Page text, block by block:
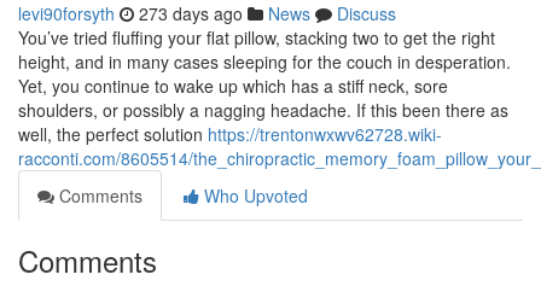
levi90forsyth 273 days ago News
Discuss
You’ve tried fluffing your flat pillow, stacking two to get the right
height, and in many cases sleeping for the couch in desperation.
Yet, you continue to wake up which has a stiff neck, sore
shoulders, or possibly a nagging headache. If this been there as
well, the perfect solution https://trentonwxwv62728.wiki-
racconti.com/8605514/
Comments
Who Upvoted
Comments